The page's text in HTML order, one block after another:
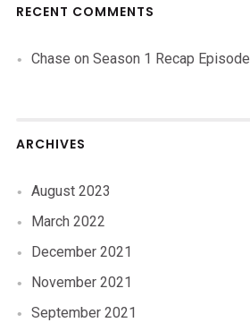
RECENT COMMENTS
Chase on Season 1 Recap Episode
ARCHIVES
August 2023
March 2022
December 2021
November 2021
September 2021